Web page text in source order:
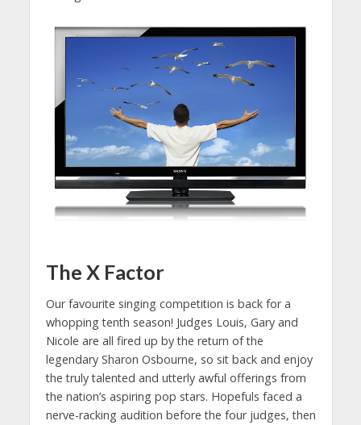
The X Factor
Our favourite singing competition is back for a
whopping tenth season! Judges Louis, Gary and
Nicole are all fired up by the return of the
legendary Sharon Osbourne, so sit back and enjoy
the truly talented and utterly awful offerings from
the nation’s aspiring pop stars. Hopefuls faced a
nerve-racking audition before the four judges, then